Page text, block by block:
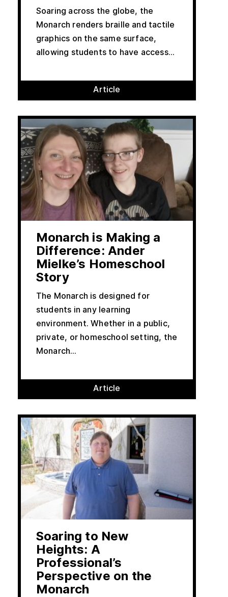
Soaring across the globe, the
Monarch renders braille and tactile
graphics on the same surface,
allowing students to have access...
Article
Monarch is Making a
Difference: Ander
Mielke’s Homeschool
Story
The Monarch is designed for
students in any learning
environment. Whether in a public,
private, or homeschool setting, the
Monarch...
Article
Soaring to New
Heights: A
Professional’s
Perspective on the
Monarch